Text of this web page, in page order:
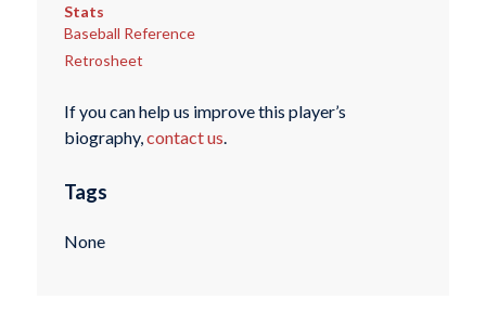
Stats
Baseball Reference
Retrosheet
If you can help us improve this player’s
biography,contact us.
Tags
None